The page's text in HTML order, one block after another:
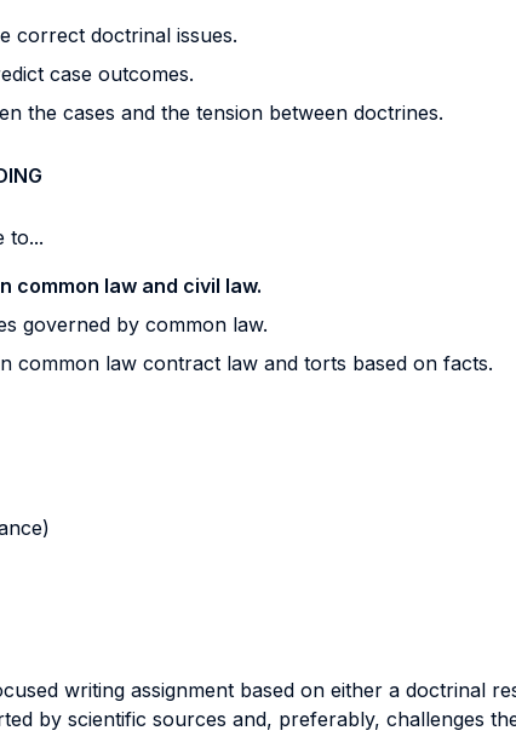
correct doctrinal issues.
case outcomes.
the cases and the tension between doctrines.
to...
common law and civil law.
governed by common law.
common law contract law and torts based on facts.
writing assignment based on either a doctrinal
by scientific sources and, preferably, challenges